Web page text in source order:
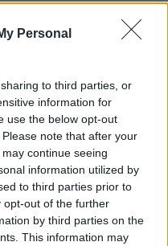
Personal
to third parties, or
information for
use the below opt-out
note that after your
continue seeing
information utilized by
to third parties prior to
opt-out of the further
by third parties on the
This information may
tovar momentálne